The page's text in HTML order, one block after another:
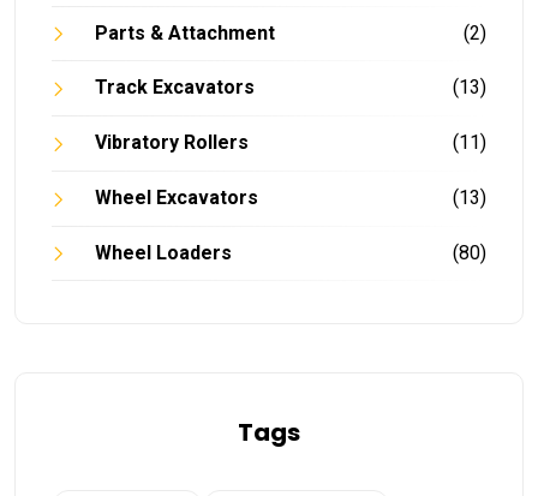
Parts & Attachment (2)
Track Excavators (13)
Vibratory Rollers (11)
Wheel Excavators (13)
Wheel Loaders (80)
Tags